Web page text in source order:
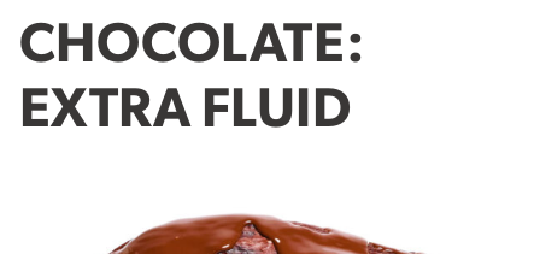
CHOCOLATE:
EXTRA FLUID